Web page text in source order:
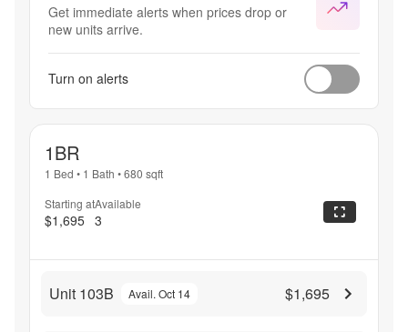
Get immediate alerts when prices drop or
new units arrive.
Turn on alerts
1BR
1 Bed • 1 Bath •680 sqft
Starting at
$1,695
Available
3
Unit 103B Avail. Oct 14 $1,695